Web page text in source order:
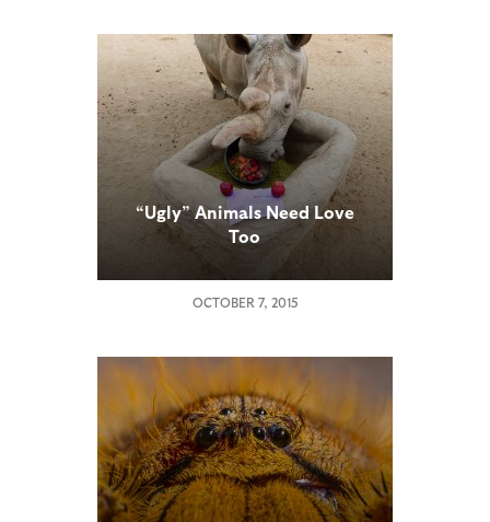
“Ugly” Animals Need Love
Too
OCTOBER 7, 2015